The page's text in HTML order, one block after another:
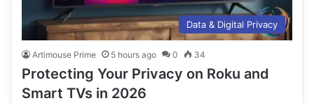
Data & Digital Privacy
Artimouse Prime 5 hours ago 0 34
Protecting Your Privacy on Roku and
Smart TVs in 2026